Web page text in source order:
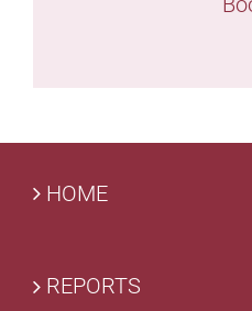
HOME
REPORTS